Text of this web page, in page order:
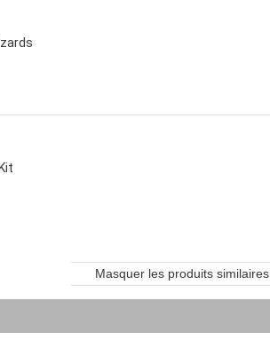
Masquer les produits similaires